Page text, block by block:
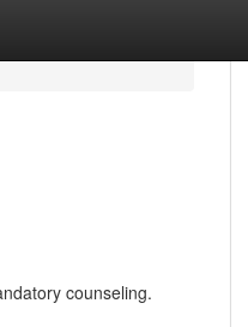
counseling.